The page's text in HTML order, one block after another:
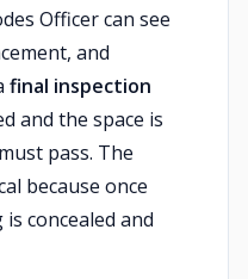
Officer can see
and
final inspection
and the space is
pass. The
because once
concealed and